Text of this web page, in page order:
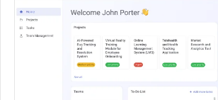
RangeBar
Sankey Diagram
Scatter Chart